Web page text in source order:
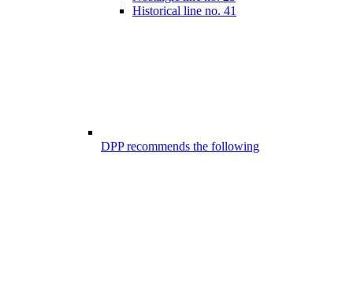
Historical line no. 41
DPP recommends the following